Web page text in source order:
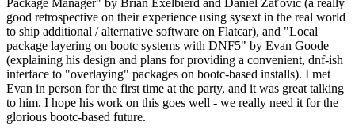
good retrospective on their experience using sysext in the real world
to ship additional / alternative software on Flatcar), and "Local
package layering on bootc systems with DNF5" by Evan Goode
(explaining his design and plans for providing a convenient, dnf-ish
interface to "overlaying" packages on bootc-based installs). I met
Evan in person for the first time at the party, and it was great talking
to him. I hope his work on this goes well - we really need it for the
glorious bootc-based future.